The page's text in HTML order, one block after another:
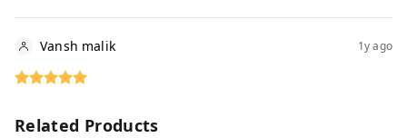
Vansh malik 1y ago
Related Products